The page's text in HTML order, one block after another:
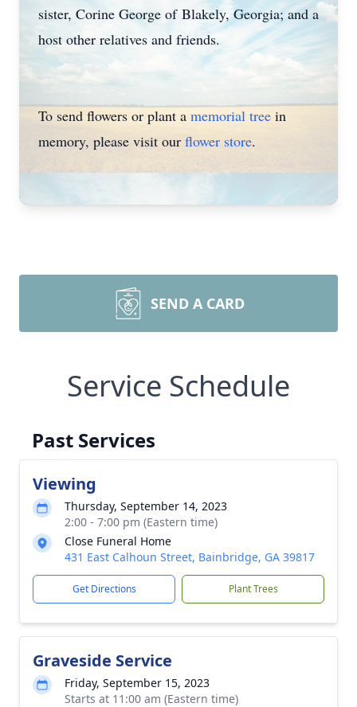
sister, Corine George of Blakely, Georgia; and a
host other relatives and friends.
To send flowers or plant a memorial tree in
memory, please visit our flower store.
SEND A CARD
Service Schedule
Past Services
Viewing
Thursday, September 14, 2023
2:00 - 7:00 pm (Eastern time)
Close Funeral Home
431 East Calhoun Street, Bainbridge, GA 39817
Get Directions Plant Trees
Graveside Service
Friday, September 15, 2023
Starts at 11:00 am (Eastern time)